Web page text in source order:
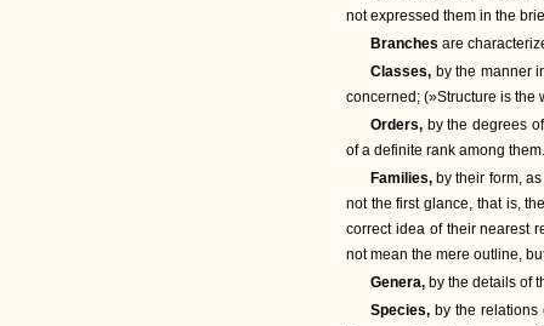
not expressed them in the
Branches are
Classes, by the manner
concerned; (»Structure is the
Orders, by the degrees
of a definite rank among
Families, by their form,
not the first glance, that is,
correct idea of their nearest
not mean the mere outline,
Genera, by the details of
Species, by the